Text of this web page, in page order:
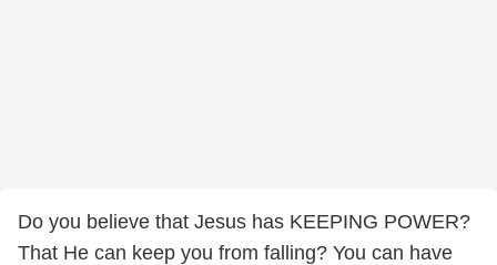
Do you believe that Jesus has KEEPING POWER?
That He can keep you from falling? You can have